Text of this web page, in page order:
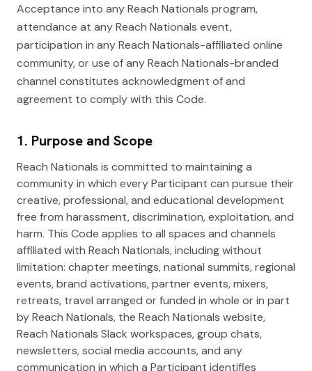
Acceptance into any Reach Nationals program,
attendance at any Reach Nationals event,
participation in any Reach Nationals-affiliated online
community, or use of any Reach Nationals-branded
channel constitutes acknowledgment of and
agreement to comply with this Code.
1. Purpose and Scope
Reach Nationals is committed to maintaining a
community in which every Participant can pursue their
creative, professional, and educational development
free from harassment, discrimination, exploitation, and
harm. This Code applies to all spaces and channels
affiliated with Reach Nationals, including without
limitation: chapter meetings, national summits, regional
events, brand activations, partner events, mixers,
retreats, travel arranged or funded in whole or in part
by Reach Nationals, the Reach Nationals website,
Reach Nationals Slack workspaces, group chats,
newsletters, social media accounts, and any
communication in which a Participant identifies